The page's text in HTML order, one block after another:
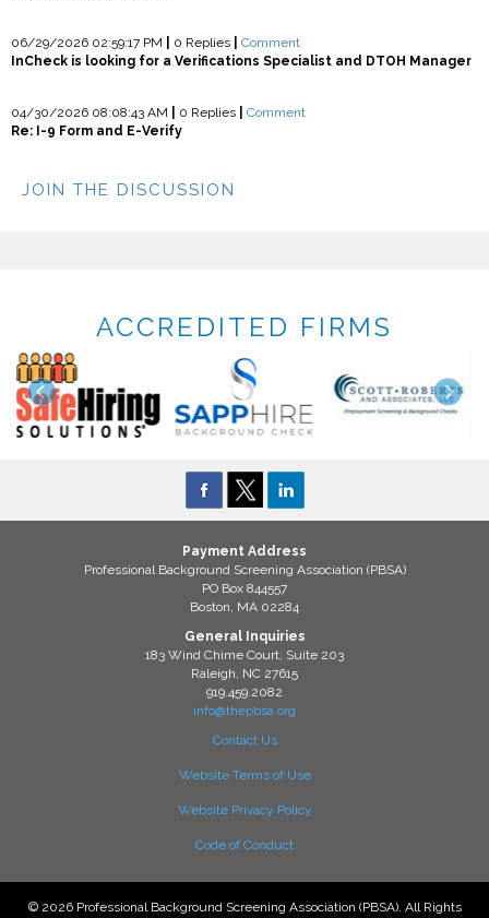
06/29/2026 02:59:17 PM 0 Replies
Comment
InCheck is looking for a Verifications Specialist and DTOH Manager
04/30/2026 08:08:43 AM 0 Replies
Comment
Re: I-9 Form and E-Verify
JOIN THE DISCUSSION
ACCREDITED FIRMS
Payment Address
Professional Background Screening Association (PBSA)
PO Box 844557
Boston, MA 02284
General Inquiries
183 Wind Chime Court, Suite 203
Raleigh, NC 27615
919.459.2082
info@thepbsa.org
Contact Us
Website Terms of Use
Website Privacy Policy
Code of Conduct
© 2026 Professional Background Screening Association (PBSA). All Rights